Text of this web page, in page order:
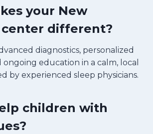
your New
center different?
diagnostics, personalized
ongoing education in a calm, local
by experienced sleep physicians.
children with